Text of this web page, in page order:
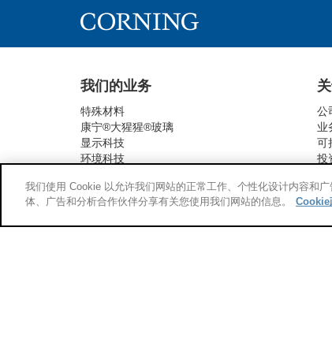
我们的业务
特殊材料
康宁®大猩猩®玻璃
显示科技
环境科技
光通信
药品包装技术
公
业
可
投
供
供
我们使用 Cookie 以允许我们网站的正常工作、个性化设计内容和
体、广告和分析合作伙伴分享有关您使用我们网站的信息。
Cookie